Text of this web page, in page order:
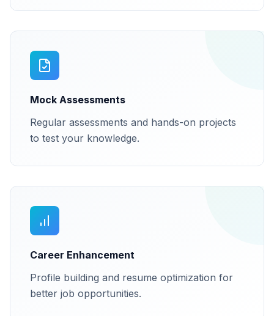
Mock Assessments
Regular assessments and hands-on projects
to test your knowledge.
Career Enhancement
Profile building and resume optimization for
better job opportunities.